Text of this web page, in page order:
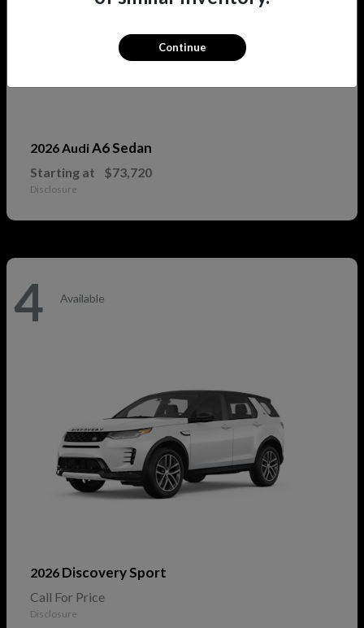
2026 AudiA6 Sedan
Starting at $73,720
Disclosure
4 Available
2026 Discovery Sport
Call For Price
Disclosure
Continue